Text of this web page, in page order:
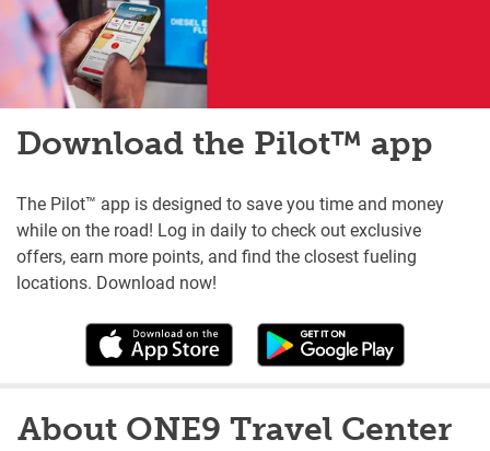
Download the Pilot™ app
The Pilot™ app is designed to save you time and money
while on the road! Log in daily to check out exclusive
offers, earn more points, and find the closest fueling
locations. Download now!
About ONE9 Travel Center